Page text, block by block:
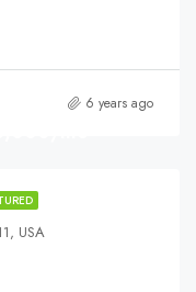
6 years ago
USA